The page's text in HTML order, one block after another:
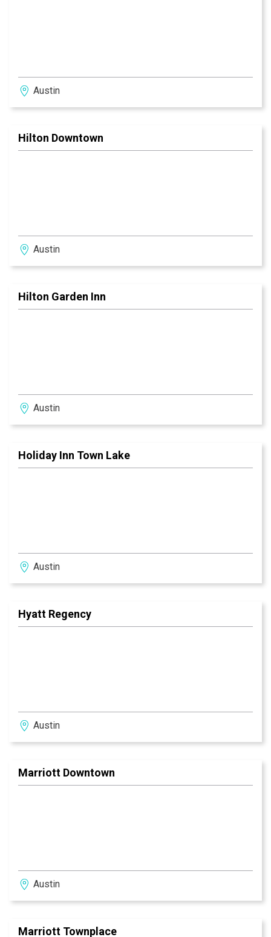
Austin
Hilton Downtown
Austin
Hilton Garden Inn
Austin
Holiday Inn Town Lake
Austin
Hyatt Regency
Austin
Marriott Downtown
Austin
Marriott Townplace